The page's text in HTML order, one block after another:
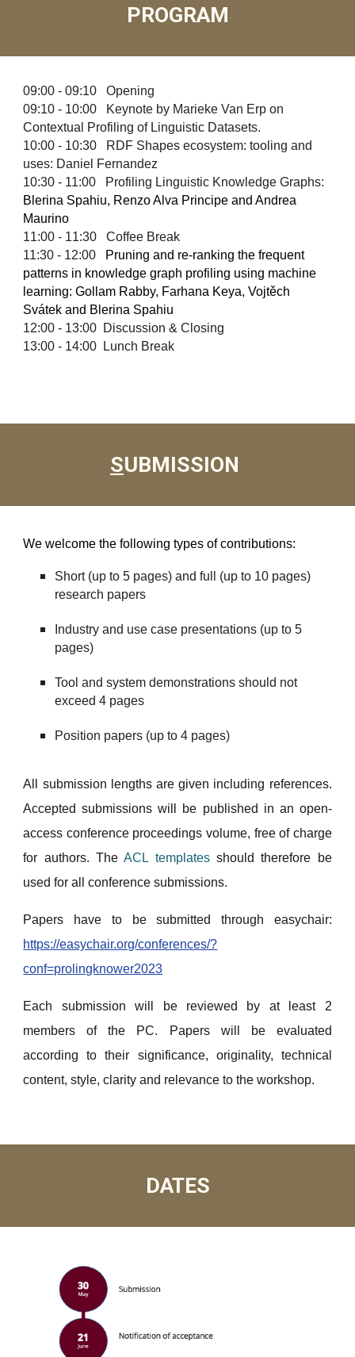
PROGRAM
09:00 - 09:10
Opening
09:10 - 10:00 Keynote by Marieke Van Erp on
Contextual Profiling of Linguistic Datasets.
10:00 - 10:30 RDF Shapes ecosystem: tooling and
uses: Daniel Fernandez
10:30 - 11:00 Profiling Linguistic Knowledge Graphs:
Blerina Spahiu, Renzo Alva Principe and Andrea
Maurino
11:00- 11:30
Coffee Break
11:30 - 12:00
Pruning and re-ranking the frequent
patterns in knowledge graph profiling using machine
learning: Gollam Rabby, Farhana Keya, Vojtěch
Svátek and Blerina Spahiu
12:00- 13:00 Discussion & Closing
13:00 - 14:00 Lunch Break
SUBMISSION
We welcome the following types of contributions:
Short (up to 5 pages) and full (up to 10 pages)
research papers
Industry and use case presentations (up to 5
pages)
Tool and system demonstrations should not
exceed 4 pages
Position papers (up to 4 pages)
All submission lengths are given including references.
Accepted submissions will be published in an open-
access conference proceedings volume, free of charge
for authors. TheACL templatesshould therefore be
used for all conference submissions.
Papers have to be submitted through easychair:
https://easychair.org/conferences/?
conf=prolingknower2023
Each submission will be reviewed by at least 2
members of the PC. Papers will be evaluated
according to their significance, originality, technical
content, style, clarity and relevance to the workshop.
DATES